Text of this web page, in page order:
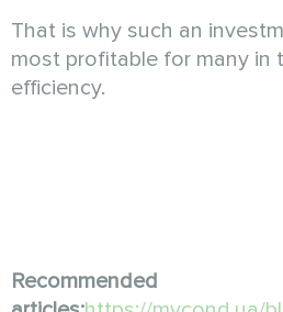
That is why such an
most profitable for many in
efficiency.
Recommended